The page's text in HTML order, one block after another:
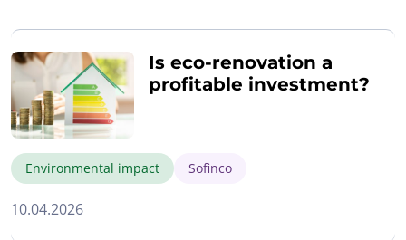
Is eco-renovation a
profitable investment?
Environmental impact Sofinco
10.04.2026